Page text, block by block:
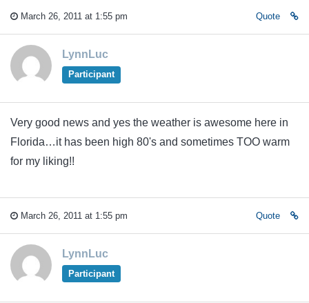
March 26, 2011 at 1:55 pm Quote
LynnLuc
Participant
Very good news and yes the weather is awesome here in
Florida…it has been high 80's and sometimes TOO warm
for my liking!!
March 26, 2011 at 1:55 pm Quote
LynnLuc
Participant